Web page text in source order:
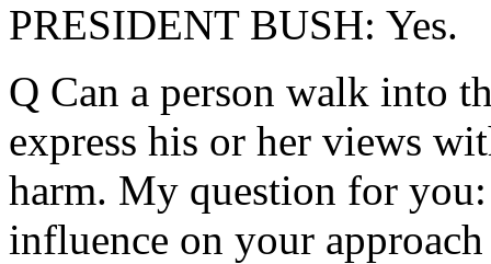
PRESIDENT BUSH: Yes.
Q Can a person walk into
express his or her views
harm. My question for
influence on your